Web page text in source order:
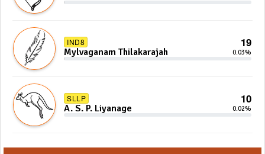
IND8 19
Mylvaganam Thilakarajah 0.03%
SLLP 10
A. S. P. Liyanage 0.02%